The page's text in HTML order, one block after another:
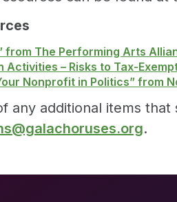
from The Performing Arts
Activities – Risks to Tax-
Nonprofit in Politics” from
any additional items
.